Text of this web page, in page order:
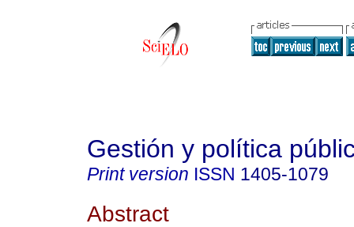
Gestión y política
Print version ISSN 1405-1079
Abstract